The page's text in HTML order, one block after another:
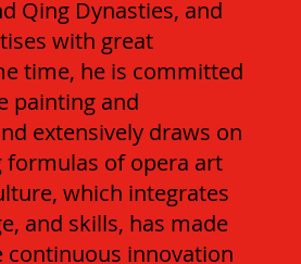
Qing Dynasties, and
with great
time, he is committed
painting and
extensively draws on
of opera art
which integrates
and skills, has made
innovation